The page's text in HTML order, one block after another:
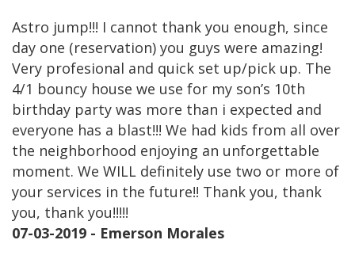
Astro jump!!! I cannot thank you enough, since
day one (reservation) you guys were amazing!
Very profesional and quick set up/pick up. The
4/1 bouncy house we use for my son’s 10th
birthday party was more than i expected and
everyone has a blast!!! We had kids from all over
the neighborhood enjoying an unforgettable
moment. We WILL definitely use two or more of
your services in the future!! Thank you, thank
you, thank you!!!!!
07-03-2019 - Emerson Morales